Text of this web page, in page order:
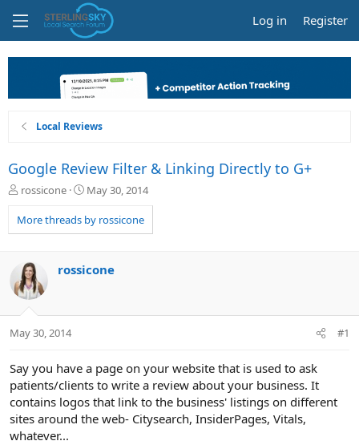
Log in Register
Local Reviews
Google Review Filter & Linking Directly to G+
T
r
e
d
s
t
t
rossicone
S
a
r
a
May 30, 2014
More threads by rossicone
rossicone
May 30, 2014 #1
Say you have a page on your website that is used to ask
patients/clients to write a review about your business. It
contains logos that link to the business' listings on different
sites around the web- Citysearch, InsiderPages, Vitals,
whatever...